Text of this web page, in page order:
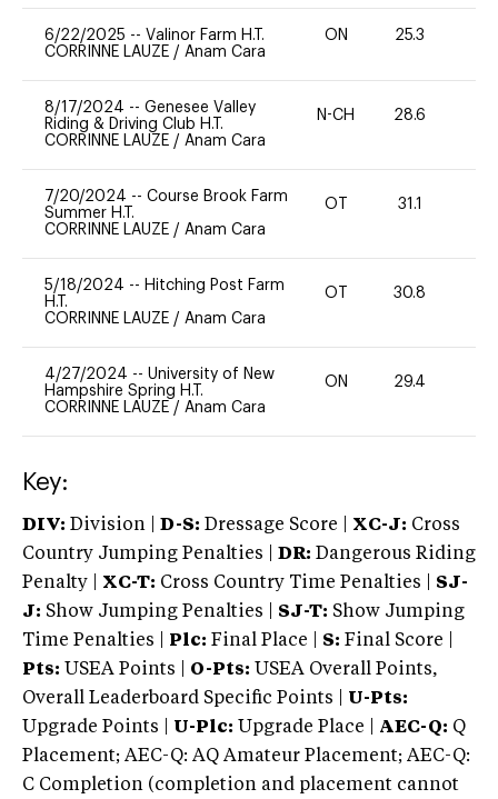
6/22/2025 -- Valinor Farm H.T.
CORRINNE LAUZE / Anam Cara
ON 25.3
8/17/2024 -- Genesee Valley
Riding & Driving Club H.T.
CORRINNE LAUZE / Anam Cara
N-CH 28.6
7/20/2024 -- Course Brook Farm
Summer H.T.
CORRINNE LAUZE / Anam Cara
OT 31.1
5/18/2024 -- Hitching Post Farm
H.T.
CORRINNE LAUZE / Anam Cara
OT 30.8
4/27/2024 -- University of New
Hampshire Spring H.T.
CORRINNE LAUZE / Anam Cara
ON 29.4
Key:
DIV: Division | D-S: Dressage Score | XC-J: Cross
Country Jumping Penalties |
DR: Dangerous Riding
Penalty | XC-T: Cross Country Time Penalties | SJ-
J: Show Jumping Penalties | SJ-T: Show Jumping
Time Penalties |
Plc: Final Place | S: Final Score |
Pts: USEA Points | O-Pts: USEA Overall Points,
Overall Leaderboard Specific Points | U-Pts:
Upgrade Points | U-Plc: Upgrade Place | AEC-Q: Q
Placement; AEC-Q: AQ Amateur Placement; AEC-Q:
C Completion (completion and placement cannot